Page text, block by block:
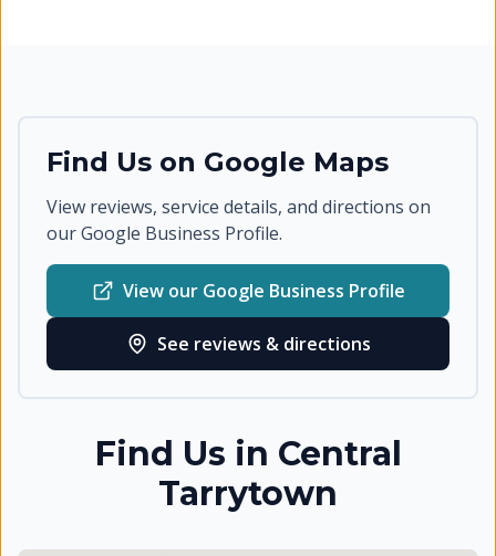
Find Us on Google Maps
View reviews, service details, and directions on
our Google Business Profile.
View our Google Business Profile
See reviews & directions
Find Us in Central
Tarrytown